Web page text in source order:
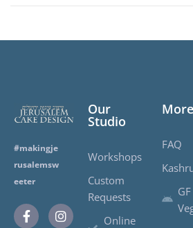
#makingje
rusalemsw
eeter
Our
Studio
Workshops
Custom
Requests
Online
FAQ